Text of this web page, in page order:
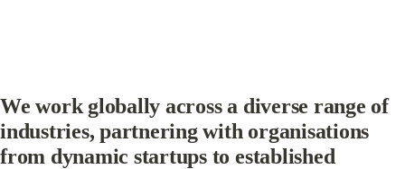
We work globally across a diverse range of
industries, partnering with organisations
from dynamic startups to established